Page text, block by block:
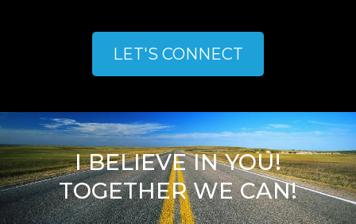
LET'S CONNECT
I BELIEVE IN YOU!
TOGETHER WE CAN!